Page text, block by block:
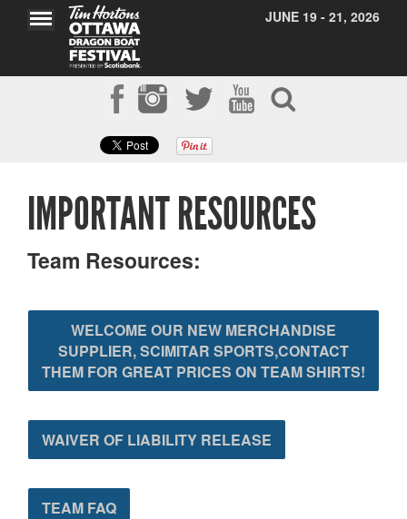
JUNE 19 - 21, 2026
IMPORTANT RESOURCES
Team Resources:
WELCOME OUR NEW MERCHANDISE
SUPPLIER, SCIMITAR SPORTS,CONTACT
THEM FOR GREAT PRICES ON TEAM SHIRTS!
WAIVER OF LIABILITY RELEASE
TEAM FAQ